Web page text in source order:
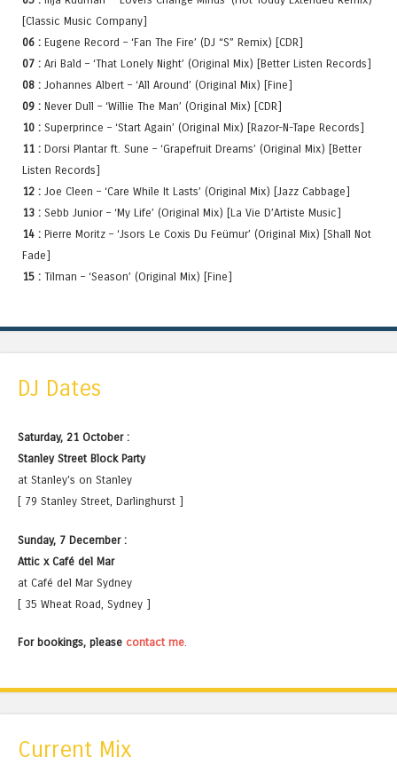
[Classic Music Company]
06 : Eugene Record – ‘Fan The Fire’ (DJ “S” Remix) [CDR]
07 : Ari Bald – ‘That Lonely Night’ (Original Mix) [Better Listen Records]
08 : Johannes Albert – ‘All Around’ (Original Mix) [Fine]
09 : Never Dull – ‘Willie The Man’ (Original Mix) [CDR]
10 : Superprince – ‘Start Again’ (Original Mix) [Razor-N-Tape Records]
11 : Dorsi Plantar ft. Sune – ‘Grapefruit Dreams’ (Original Mix) [Better
Listen Records]
12 : Joe Cleen – ‘Care While It Lasts’ (Original Mix) [Jazz Cabbage]
13 : Sebb Junior – ‘My Life’ (Original Mix) [La Vie D’Artiste Music]
14 : Pierre Moritz – ‘Jsors Le Coxis Du Feümur’ (Original Mix) [Shall Not
Fade]
15 : Tilman – ‘Season’ (Original Mix) [Fine]
DJ Dates
Saturday, 21 October :
Stanley Street Block Party
at Stanley's on Stanley
[ 79 Stanley Street, Darlinghurst ]
Sunday, 7 December :
Attic x Café del Mar
at Café del Mar Sydney
[ 35 Wheat Road, Sydney ]
For bookings, please contact me
Current Mix